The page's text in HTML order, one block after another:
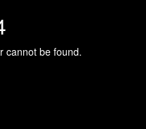
cannot be found.